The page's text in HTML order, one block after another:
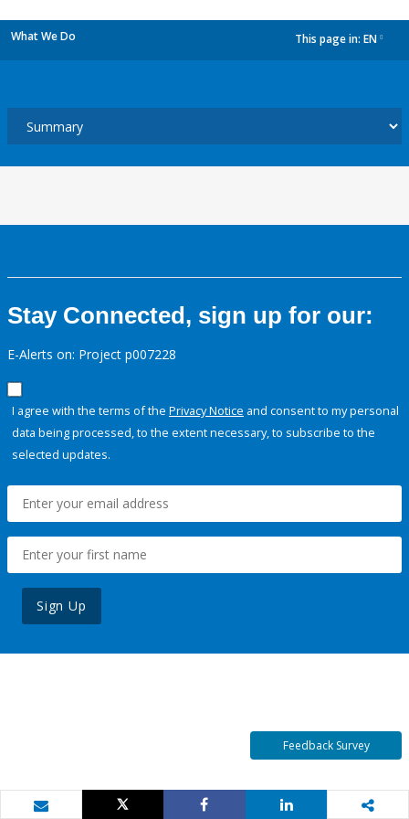
What We Do This page in: EN
Stay Connected, sign up for our:
E-Alerts on: Project p007228
I agree with the terms of the Privacy Notice and consent to my personal
data being processed, to the extent necessary, to subscribe to the
selected updates.
Sign Up
Feedback Survey